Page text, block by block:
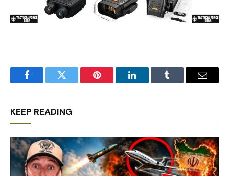
FacebookTwitter Pinterest LinkedInTumblr Email
KEEP READING